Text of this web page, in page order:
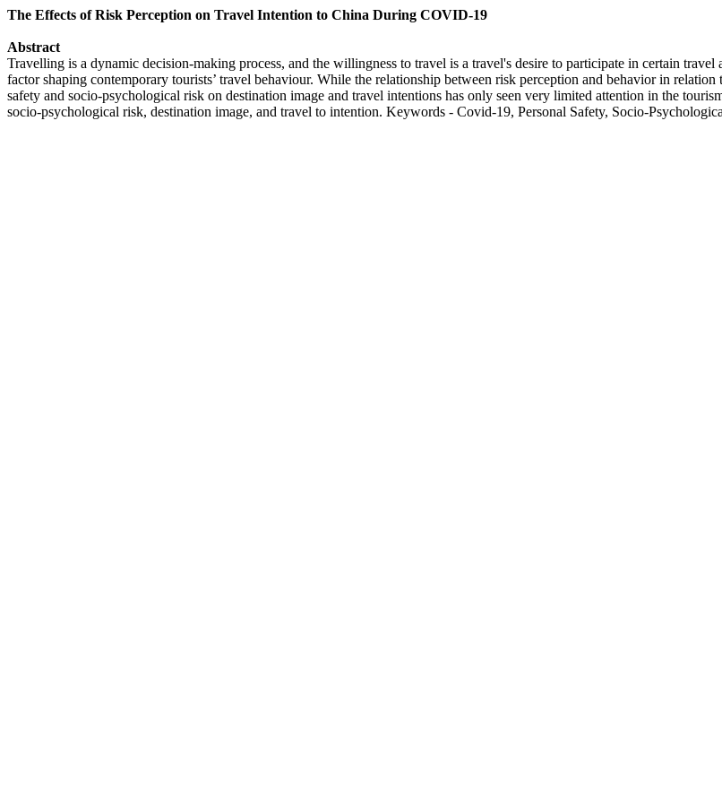
The Effects of Risk Perception on Travel Intention to China During COVID-19
Abstract
Travelling is a dynamic decision-making process, and the willingness to travel is a travel's desire to participate in certain
factor shaping contemporary tourists’ travel behaviour. While the relationship between risk perception and behavior in
safety and socio-psychological risk on destination image and travel intentions has only seen very limited attention in the
socio-psychological risk, destination image, and travel to intention. Keywords - Covid-19, Personal Safety, Socio-